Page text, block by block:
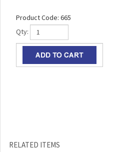
Product Code: 665
Qty: